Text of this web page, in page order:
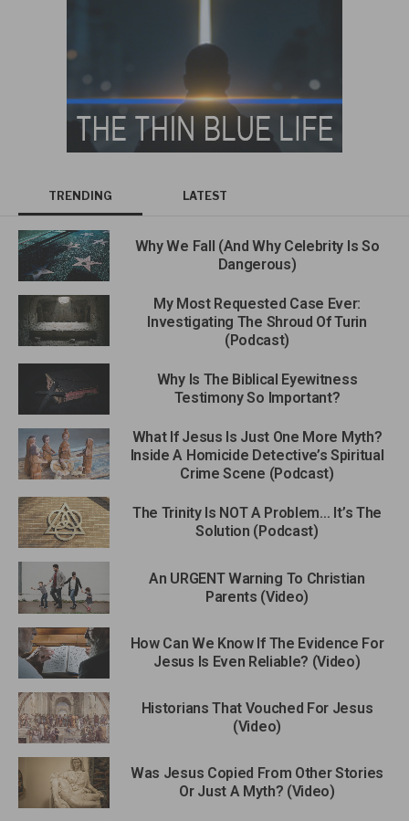
TRENDING LATEST
Why We Fall (And Why Celebrity Is So
Dangerous)
My Most Requested Case Ever:
Investigating The Shroud Of Turin
(Podcast)
Why Is The Biblical Eyewitness
Testimony So Important?
What If Jesus Is Just One More Myth?
Inside A Homicide Detective’s Spiritual
Crime Scene (Podcast)
The Trinity Is NOT A Problem… It’s The
Solution (Podcast)
An URGENT Warning To Christian
Parents (Video)
How Can We Know If The Evidence For
Jesus Is Even Reliable? (Video)
Historians That Vouched For Jesus
(Video)
Was Jesus Copied From Other Stories
Or Just A Myth? (Video)